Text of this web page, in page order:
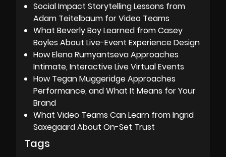
Social Impact Storytelling Lessons from
Adam Teitelbaum for Video Teams
What Beverly Boy Learned from Casey
Boyles About Live-Event Experience Design
How Elena Rumyantseva Approaches
Intimate, Interactive Live Virtual Events
How Tegan Muggeridge Approaches
Performance, and What It Means for Your
Brand
What Video Teams Can Learn from Ingrid
Saxegaard About On-Set Trust
Tags